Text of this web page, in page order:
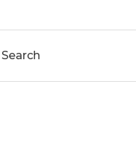
Search